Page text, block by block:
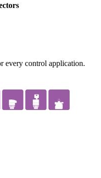
every control application.